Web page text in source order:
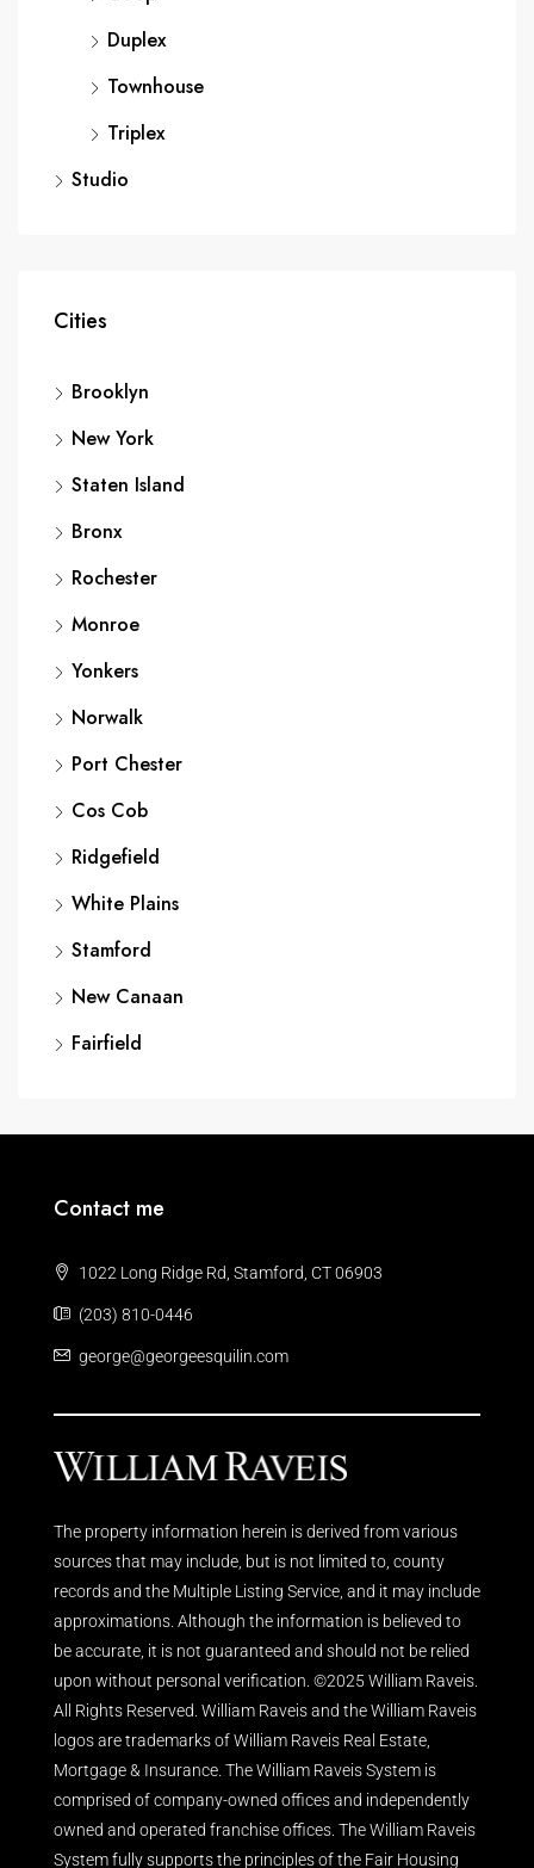
Duplex
Townhouse
Triplex
Studio
Cities
Brooklyn
New York
Staten Island
Bronx
Rochester
Monroe
Yonkers
Norwalk
Port Chester
Cos Cob
Ridgefield
White Plains
Stamford
New Canaan
Fairfield
Contact me
1022 Long Ridge Rd, Stamford, CT 06903
(203) 810-0446
george@georgeesquilin.com
The property information herein is derived from various
sources that may include, but is not limited to, county
records and the Multiple Listing Service, and it may include
approximations. Although the information is believed to
be accurate, it is not guaranteed and should not be relied
upon without personal verification. ©2025 William Raveis.
All Rights Reserved. William Raveis and the William Raveis
logos are trademarks of William Raveis Real Estate,
Mortgage & Insurance. The William Raveis System is
comprised of company-owned offices and independently
owned and operated franchise offices. The William Raveis
System fully supports the principles of the Fair Housing